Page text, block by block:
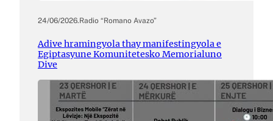
24/06/2026.Radio “Romano Avazo”
Adive hramingyola thay manifestingyola e
Egiptasyune Komunitetesko Memorialuno
Dive